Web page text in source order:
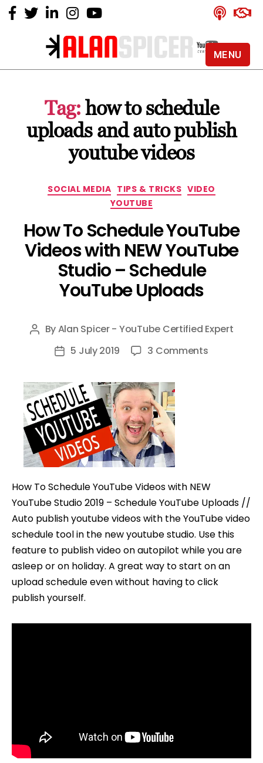
Alan
YouTube
Certified
Expert
Tag: how to schedule
uploads and auto publish
youtube videos
Categories
SOCIAL MEDIA TIPS & TRICKS VIDEO
YOUTUBE
How To Schedule YouTube
Videos with NEW YouTube
Studio – Schedule
YouTube Uploads
Post
author
ByAlan Spicer - YouTube Certified Expert
Post5 July 2019 3 Commentson
Studio
–
Schedule
YouTube
Uploads
How To Schedule YouTube Videos with NEW
YouTube Studio 2019 – Schedule YouTube Uploads //
Auto publish youtube videos with the YouTube video
schedule tool in the new youtube studio. Use this
feature to publish video on autopilot while you are
asleep or on holiday. A great way to start on an
upload schedule even without having to click
publish yourself.
MENU